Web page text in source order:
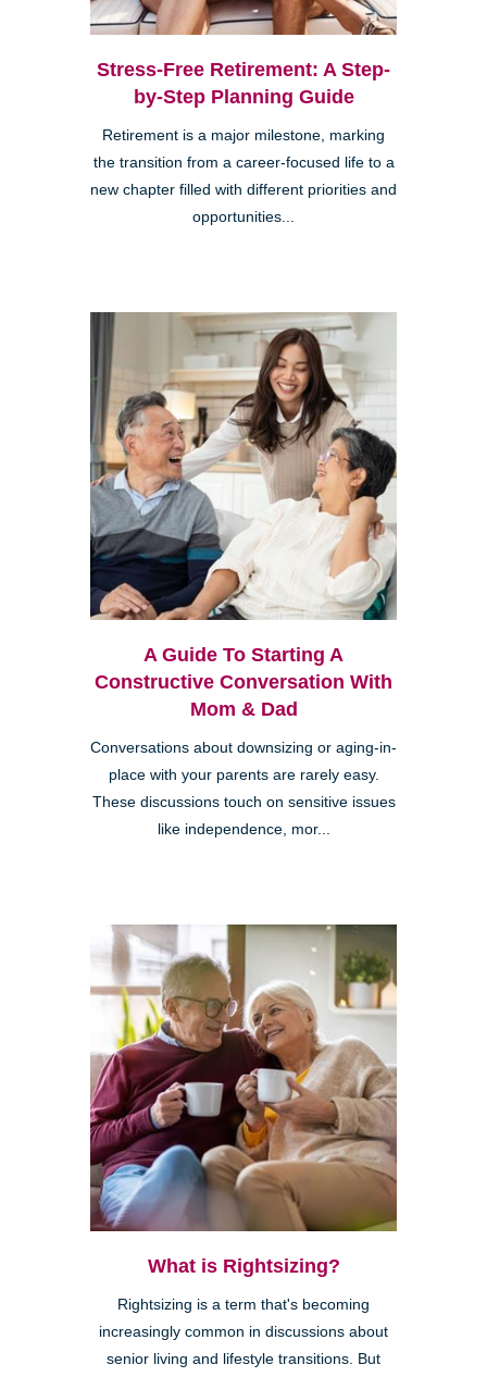
Stress-Free Retirement: A Step-
by-Step Planning Guide
Retirement is a major milestone, marking
the transition from a career-focused life to a
new chapter filled with different priorities and
opportunities...
A Guide To Starting A
Constructive Conversation With
Mom & Dad
Conversations about downsizing or aging-in-
place with your parents are rarely easy.
These discussions touch on sensitive issues
like independence, mor...
What is Rightsizing?
Rightsizing is a term that's becoming
increasingly common in discussions about
senior living and lifestyle transitions. But